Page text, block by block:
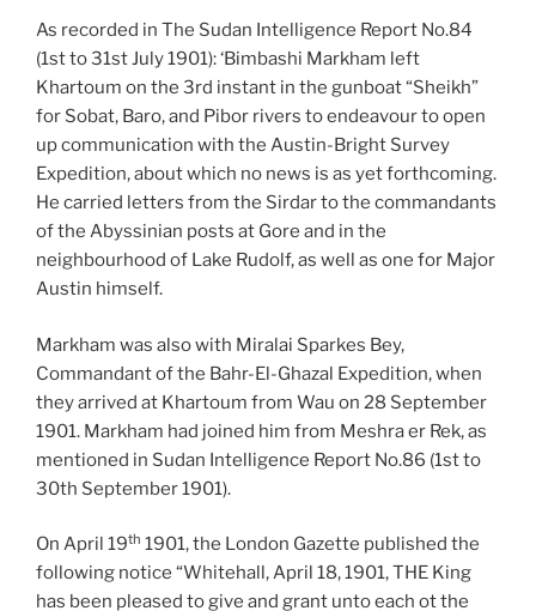
As recorded in The Sudan Intelligence Report No.84
(1st to 31st July 1901): ‘Bimbashi Markham left
Khartoum on the 3rd instant in the gunboat “Sheikh”
for Sobat, Baro, and Pibor rivers to endeavour to open
up communication with the Austin-Bright Survey
Expedition, about which no news is as yet forthcoming.
He carried letters from the Sirdar to the commandants
of the Abyssinian posts at Gore and in the
neighbourhood of Lake Rudolf, as well as one for Major
Austin himself.
Markham was also with Miralai Sparkes Bey,
Commandant of the Bahr-El-Ghazal Expedition, when
they arrived at Khartoum from Wau on 28 September
1901. Markham had joined him from Meshra er Rek, as
mentioned in Sudan Intelligence Report No.86 (1st to
30th September 1901).
On April 19th 1901, the London Gazette published the
following notice “Whitehall, April 18, 1901, THE King
has been pleased to give and grant unto each ot the